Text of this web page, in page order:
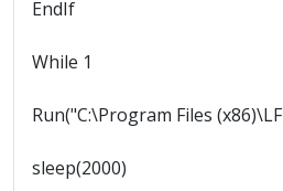
EndIf
While 1
Run("C:\Program Files
sleep(2000)